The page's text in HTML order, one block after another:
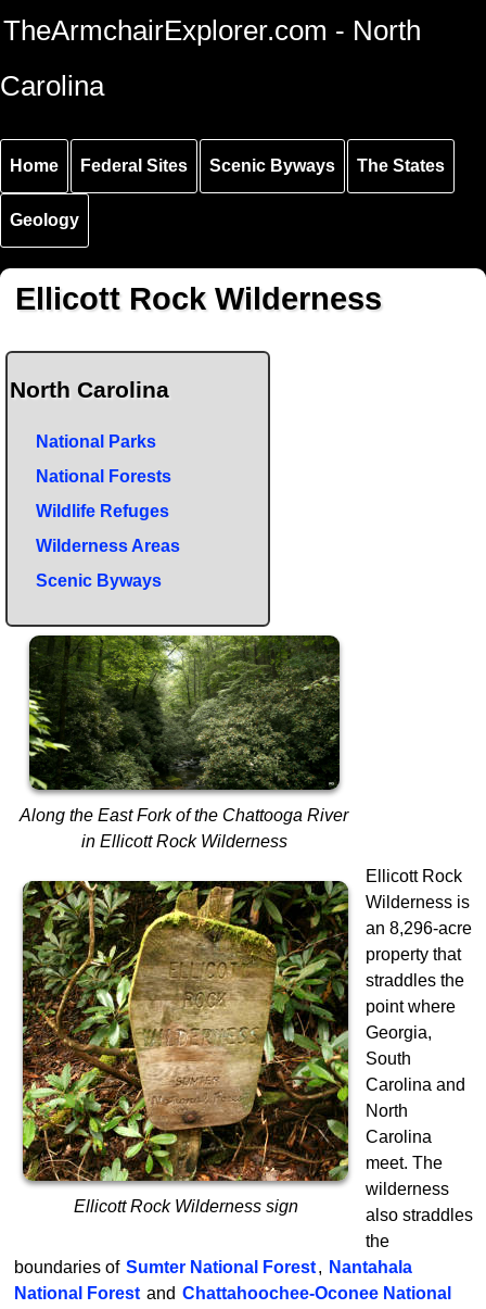
Skip to
main
Skip to
main
Skip to
secondary
TheArmchairExplorer.com - North
Carolina
Home Federal Sites Scenic Byways The States
Geology
Ellicott Rock Wilderness
North Carolina
National Parks
National Forests
Wildlife Refuges
Wilderness Areas
Scenic Byways
Along the East Fork of the Chattooga River
in Ellicott Rock Wilderness
Ellicott Rock Wilderness sign
Ellicott Rock
Wilderness is
an 8,296-acre
property that
straddles the
point where
Georgia,
South
Carolina and
North
Carolina
meet. The
wilderness
also straddles
the
boundaries of Sumter National Forest, Nantahala
National Forest and Chattahoochee-Oconee National